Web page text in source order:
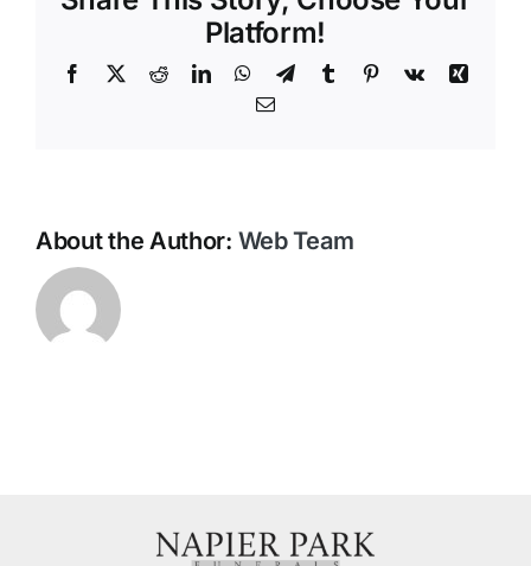
passes
away
while
travelling?
Platform!
Facebook
X RedditLinkedInWhatsApp
TelegramTumblr Pinterest
Vk
Xing
Email
About the Author: Web Team